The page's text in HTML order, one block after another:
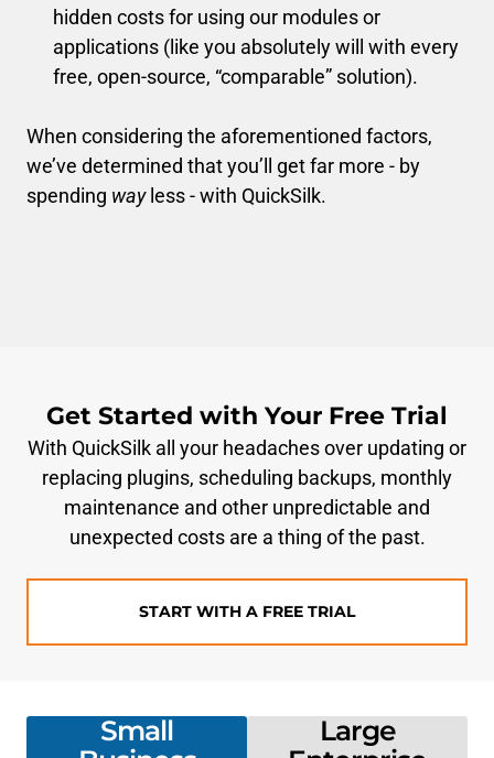
hidden costs for using our modules or
applications (like you absolutely will with every
free, open-source, “comparable” solution).
When considering the aforementioned factors,
we’ve determined that you’ll get far more - by
spending wayless - with QuickSilk.
Get Started with Your Free Trial
With QuickSilk all your headaches over updating or
replacing plugins, scheduling backups, monthly
maintenance and other unpredictable and
unexpected costs are a thing of the past.
START WITH A FREE TRIAL
Small
Large